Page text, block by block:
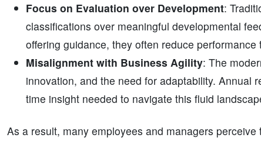
Focus on Evaluation over Development:
classifications over meaningful developmental
offering guidance, they often reduce
Misalignment with Business Agility: The
innovation, and the need for adaptability. Annual
time insight needed to navigate this fluid
As a result, many employees and managers